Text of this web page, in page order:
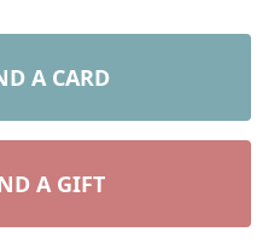
A CARD
A GIFT